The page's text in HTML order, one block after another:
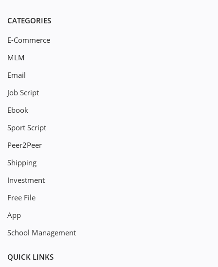
CATEGORIES
E-Commerce
MLM
Email
Job Script
Ebook
Sport Script
Peer2Peer
Shipping
Investment
Free File
App
School Management
QUICK LINKS